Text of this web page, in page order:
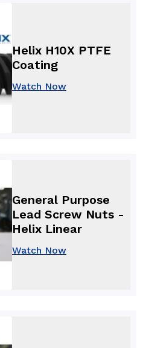
Helix H10X PTFE
Coating
Watch Now
General Purpose
Lead Screw Nuts -
Helix Linear
Watch Now